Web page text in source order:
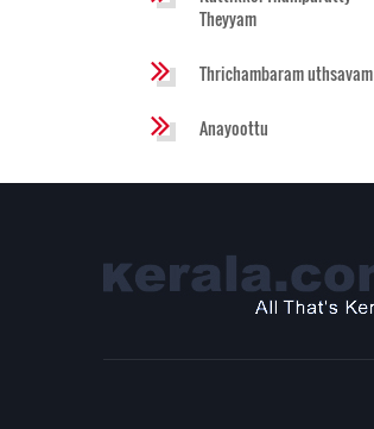
Theyyam
Thrichambaram uthsavam
Anayoottu